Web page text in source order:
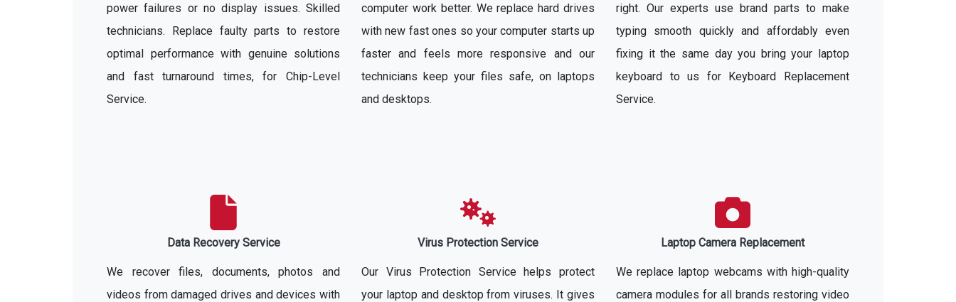
power failures or no display issues. Skilled
technicians. Replace faulty parts to restore
optimal performance with genuine solutions
and fast turnaround times, for Chip-Level
Service.
computer work better. We replace hard drives
with new fast ones so your computer starts up
faster and feels more responsive and our
technicians keep your files safe, on laptops
and desktops.
right. Our experts use brand parts to make
typing smooth quickly and affordably even
fixing it the same day you bring your laptop
keyboard to us for Keyboard Replacement
Service.
Data Recovery Service
We recover files, documents, photos and
videos from damaged drives and devices with
Virus Protection Service
Our Virus Protection Service helps protect
your laptop and desktop from viruses. It gives
Laptop Camera Replacement
We replace laptop webcams with high-quality
camera modules for all brands restoring video